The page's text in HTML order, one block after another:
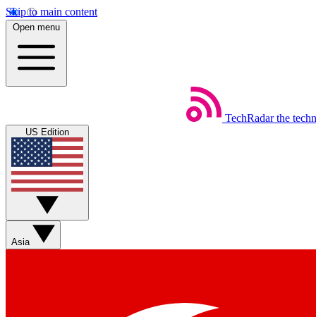
Skip to main content
Open menu
TechRadar the
US Edition
Asia